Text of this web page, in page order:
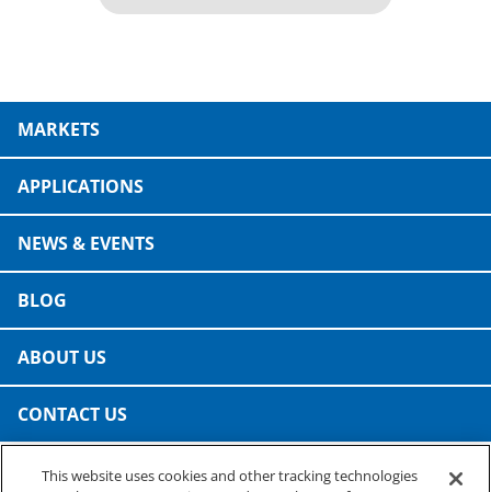
MARKETS
APPLICATIONS
NEWS & EVENTS
BLOG
ABOUT US
CONTACT US
PRESTO SPECIALTY PRODUCTS
This website uses cookies and other tracking technologies